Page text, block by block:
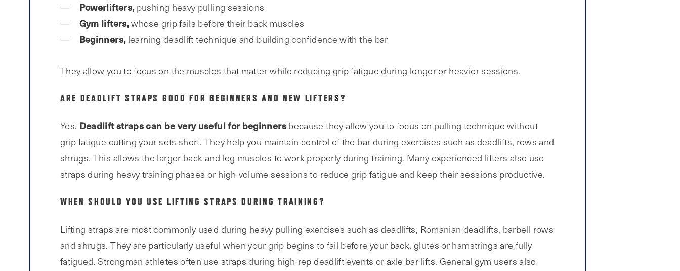
Powerlifters, pushing heavy pulling sessions
Gym lifters,whose grip fails before their back muscles
Beginners, learning deadlift technique and building confidence with the bar
They allow you to focus on the muscles that matter while reducing grip fatigue during longer or heavier sessions.
ARE DEADLIFT STRAPS GOOD FOR BEGINNERS AND NEW LIFTERS?
Yes. Deadlift straps can be very useful for beginnersbecause they allow you to focus on pulling technique without
grip fatigue cutting your sets short. They help you maintain control of the bar during exercises such as deadlifts, rows and
shrugs. This allows the larger back and leg muscles to work properly during training. Many experienced lifters also use
straps during heavy training phases or high-volume sessions to reduce grip fatigue and keep their sessions productive.
WHEN SHOULD YOU USE LIFTING STRAPS DURING TRAINING?
Lifting straps are most commonly used during heavy pulling exercises such as deadlifts, Romanian deadlifts, barbell rows
and shrugs. They are particularly useful when your grip begins to fail before your back, glutes or hamstrings are fully
fatigued. Strongman athletes often use straps during high-rep deadlift events or axle bar lifts. General gym users also